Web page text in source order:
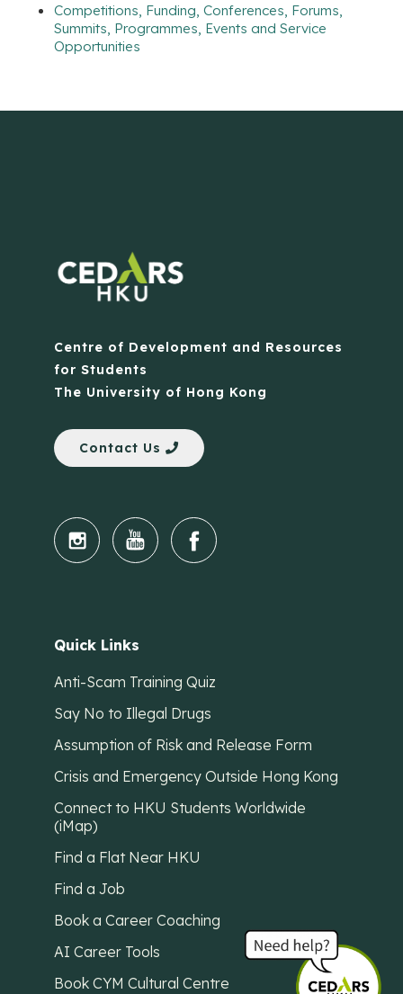
Competitions, Funding, Conferences, Forums,
Summits, Programmes, Events and Service
Opportunities
Centre of Development and Resources
for Students
The University of Hong Kong
Contact Us
Quick Links
Anti-Scam Training Quiz
Say No to Illegal Drugs
Assumption of Risk and Release Form
Crisis and Emergency Outside Hong Kong
Connect to HKU Students Worldwide
(iMap)
Find a Flat Near HKU
Find a Job
Book a Career Coaching
AI Career Tools
Book CYM Cultural Centre